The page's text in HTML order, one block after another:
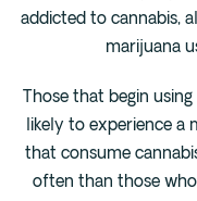
addicted to cannabis,
marijuana
Those that begin
likely to experience a
that consume
often than those